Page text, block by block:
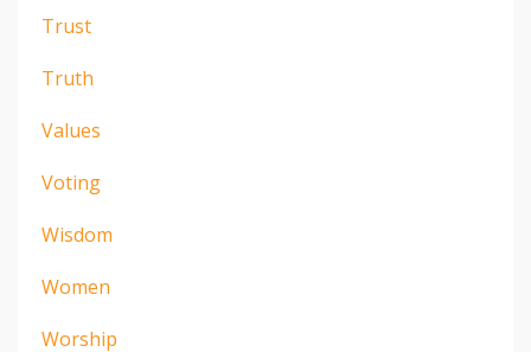
Trust
Truth
Values
Voting
Wisdom
Women
Worship